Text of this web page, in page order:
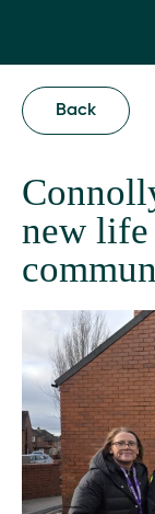
Back
new